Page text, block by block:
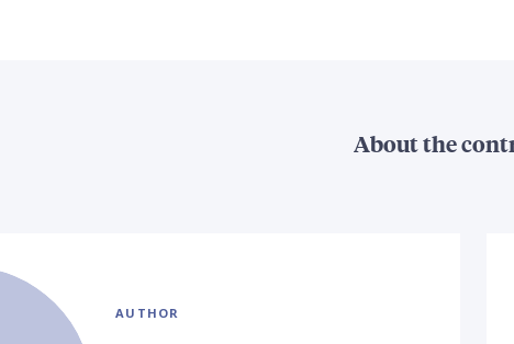
About the
AUTHOR